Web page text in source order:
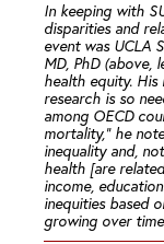
In keeping with
disparities and
event was UCLA
MD, PhD
health equity. His
research is so
among OECD
mortality,” he
inequality and,
health [are
income,
inequities based
growing over